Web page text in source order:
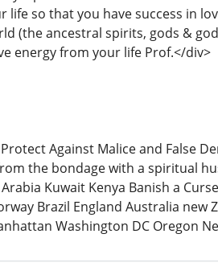
so that you have success in
(the ancestral spirits, gods &
energy from your life Prof.</div>
Against Malice and False
the bondage with a spiritual
Kuwait Kenya Banish a
Brazil England Australia new
Washington DC Oregon